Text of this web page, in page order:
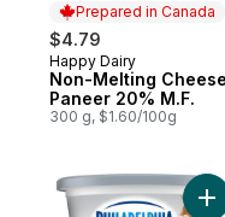
Prepared in Canada
$4.79
Prepared in Canada
Happy Dairy
Non-Melting Cheese
Paneer 20% M.F.
300 g, $1.60/100g